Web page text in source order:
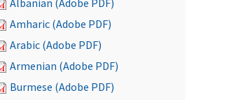
Albanian (Adobe PDF)
Amharic (Adobe PDF)
Arabic (Adobe PDF)
Armenian (Adobe PDF)
Burmese (Adobe PDF)